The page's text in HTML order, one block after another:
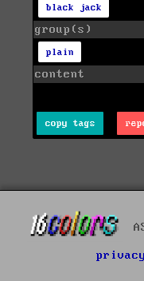
black jack
group(s)
plain
content
copy tags